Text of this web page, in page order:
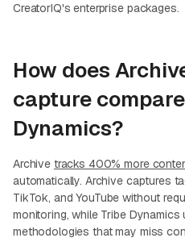
CreatorIQ's enterprise packages.
How does
capture
Dynamics?
Archive tracks 400% more
automatically. Archive captures
TikTok, and YouTube without
monitoring, while Tribe
methodologies that may miss